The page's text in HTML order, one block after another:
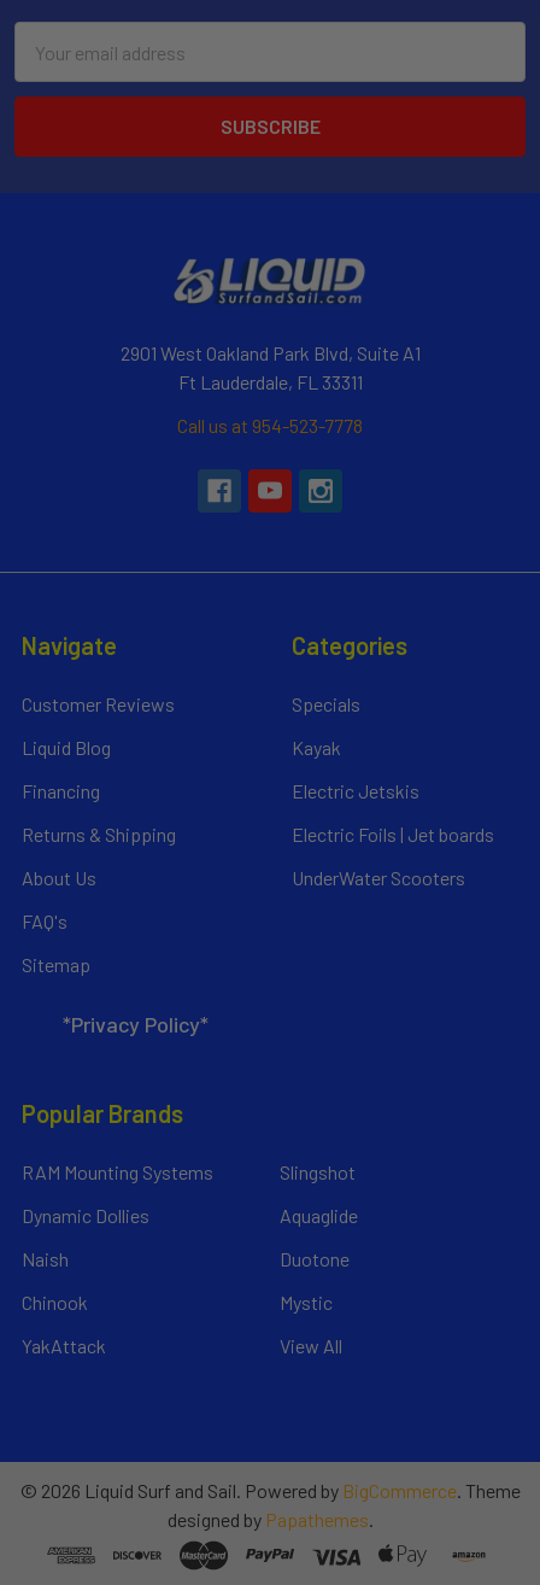
Address
2901 West Oakland Park Blvd, Suite A1
Ft Lauderdale, FL 33311
Call us at 954-523-7778
Navigate
Customer Reviews
Liquid Blog
Financing
Returns & Shipping
About Us
FAQ's
Sitemap
*Privacy Policy*
Categories
Specials
Kayak
Electric Jetskis
Electric Foils | Jet boards
UnderWater Scooters
Popular Brands
RAM Mounting Systems
Dynamic Dollies
Naish
Chinook
YakAttack
Slingshot
Aquaglide
Duotone
Mystic
View All
© 2026 Liquid Surf and Sail. Powered by BigCommerce. Theme
designed by Papathemes.